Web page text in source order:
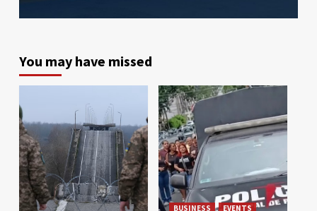
You may have missed
BUSINESS
EVENTS